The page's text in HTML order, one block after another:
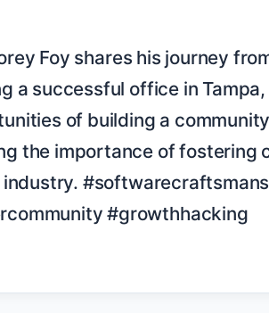
a successful office in
of building a
the importance of fostering
industry.
#growthhacking